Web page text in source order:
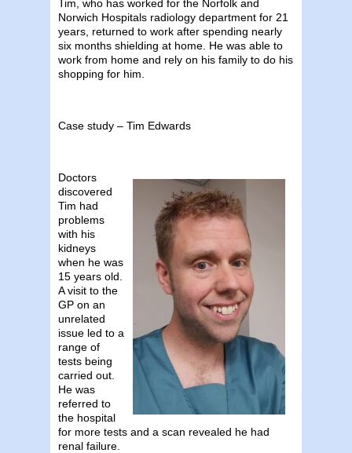
Tim, who has worked for the Norfolk and
Norwich Hospitals radiology department for 21
years, returned to work after spending nearly
six months shielding at home. He was able to
work from home and rely on his family to do his
shopping for him.
Case study – Tim Edwards
Doctors
discovered
Tim had
problems
with his
kidneys
when he was
15 years old.
A visit to the
GP on an
unrelated
issue led to a
range of
tests being
carried out.
He was
referred to
the hospital
for more tests and a scan revealed he had
renal failure.